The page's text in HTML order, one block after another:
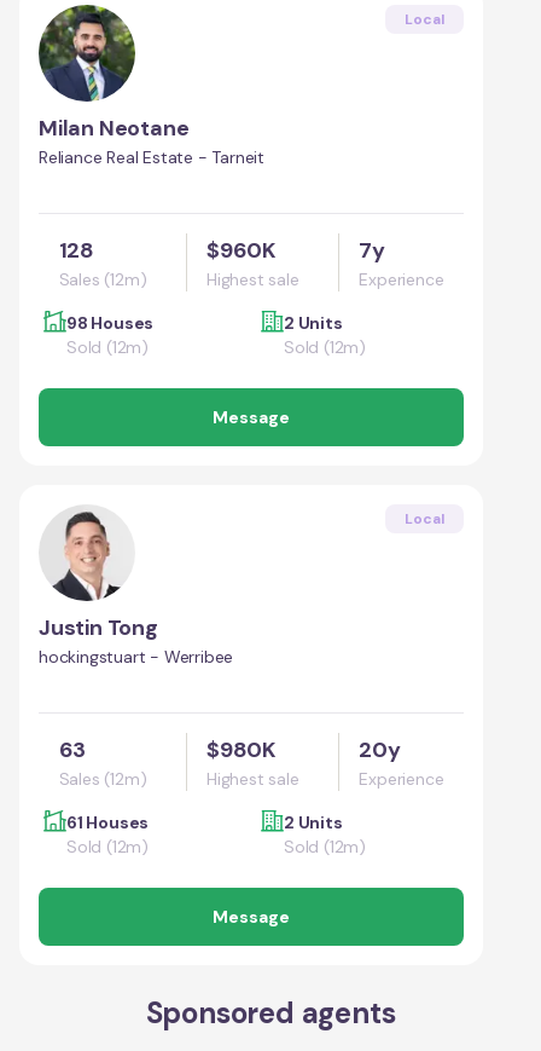
Local
Milan Neotane
Reliance Real Estate - Tarneit
128
Sales (12m)
$960K
Highest sale
7y
Experience
98 Houses
Sold (12m)
2 Units
Sold (12m)
Message
Local
Justin Tong
hockingstuart - Werribee
63
Sales (12m)
$980K
Highest sale
20y
Experience
61 Houses
Sold (12m)
2 Units
Sold (12m)
Message
Sponsored agents